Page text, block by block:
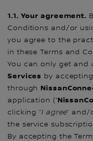
1.1. Your agreement.
Conditions and/or
you agree to the
in these Terms and
You can only get and
Services by
through
application (“
clicking “I agree” and/
the service
By accepting the